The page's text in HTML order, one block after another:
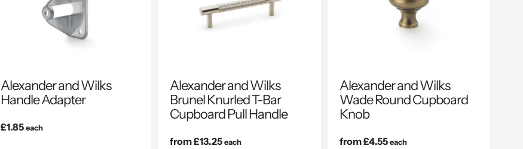
Alexander and Wilks
Handle Adapter
Regular
£1.85 each
Alexander and Wilks
Brunel Knurled T-Bar
Cupboard Pull Handle
Regular
from £13.25each
Alexander and Wilks
Wade Round Cupboard
Knob
Regular
from £4.55 each